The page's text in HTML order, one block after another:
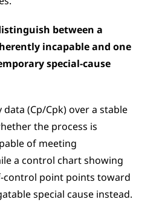
between a
incapable and one
special-cause
(Cp/Cpk) over a stable
the process is
of meeting
a control chart showing
control point points toward